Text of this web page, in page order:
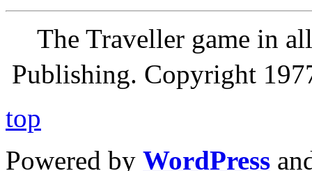
The Traveller game in
Publishing. Copyright
top
Powered by WordPress